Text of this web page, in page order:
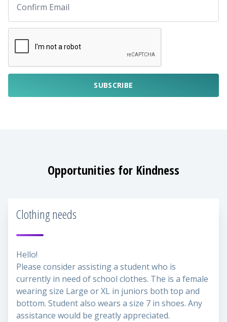
SUBSCRIBE
Opportunities for Kindness
Clothing needs
Hello!
Please consider assisting a student who is
currently in need of school clothes. The is a female
wearing size Large or XL in juniors both top and
bottom. Student also wears a size 7 in shoes. Any
assistance would be greatly appreciated.